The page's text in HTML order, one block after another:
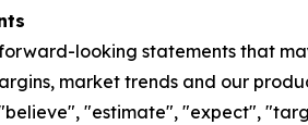
looking statements that
market trends and our
"estimate", "expect",